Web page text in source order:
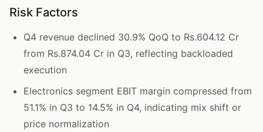
Risk Factors
Q4 revenue declined 30.9% QoQ to Rs.604.12 Cr
from Rs.874.04 Cr in Q3, reflecting backloaded
execution
Electronics segment EBIT margin compressed from
51.1% in Q3 to 14.5% in Q4, indicating mix shift or
price normalization